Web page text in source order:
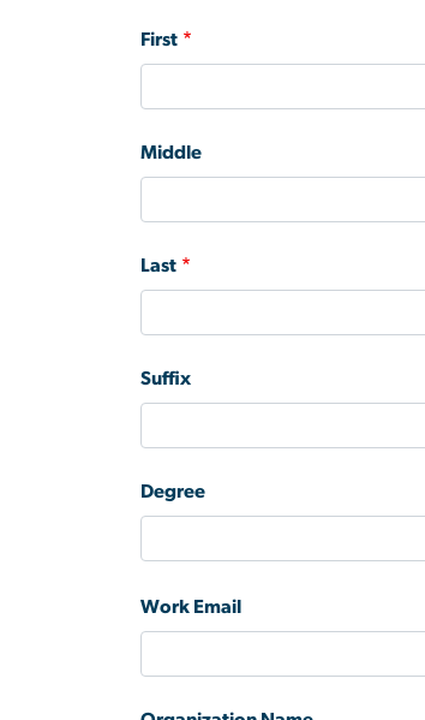
First
Middle
Last
Suffix
Degree
Work Email